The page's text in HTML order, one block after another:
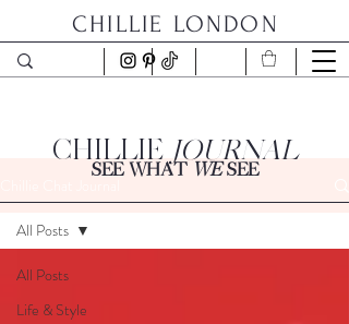
CHILLIE LONDON
All Posts
Life & Style
All Posts
CHILLIE JOURNAL
SEE WHAT WESEE